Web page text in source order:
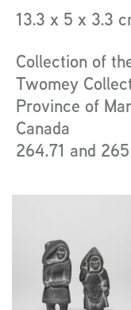
13.3 x 5 x 3.3
Collection of
Twomey
Province of
Canada
264.71 and